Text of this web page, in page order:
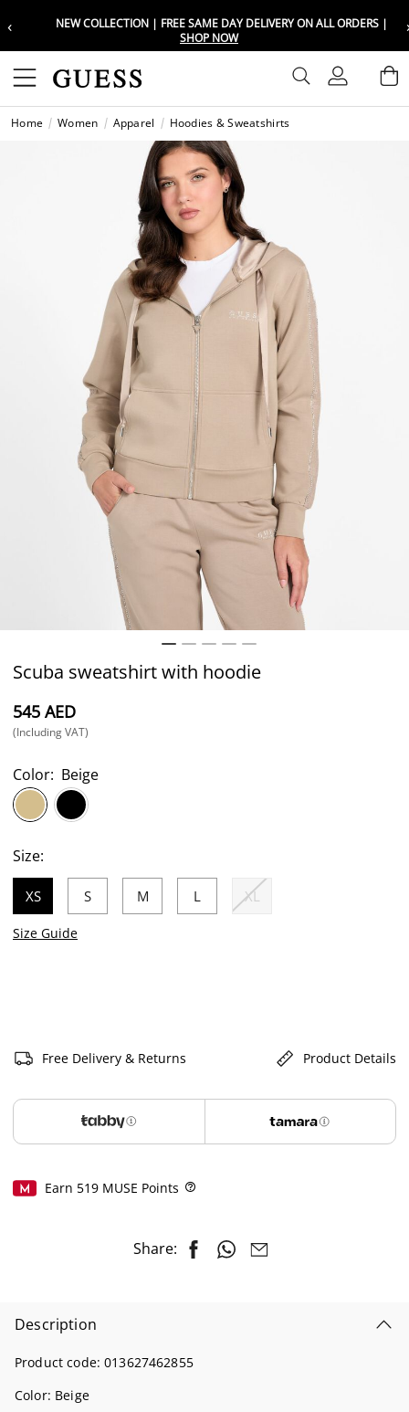
‹
NEW COLLECTION | FREE SAME DAY DELIVERY ON ALL ORDERS |
SHOP NOW
Sign In
Home Women Apparel Hoodies & Sweatshirts
Scuba sweatshirt with hoodie
⁦545⁩ AED
(Including VAT)
Color: Beige
Size:
XS
selected
S M L XL
Size Guide
Free Delivery & Returns Product Details
Earn 519MUSE Points
Share:
Description
Product code:013627462855
Color: Beige
Choose your location
Set your shipping and language
UAE
KSA
EGY
Choose your location
Set your shipping and language
UAE
KSA
EGY